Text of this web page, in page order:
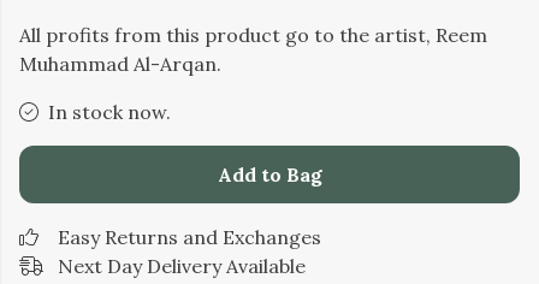
All profits from this product go to the artist, Reem
Muhammad Al-Arqan.
In stock now.
Add to Bag
Easy Returns and Exchanges
Next Day Delivery Available